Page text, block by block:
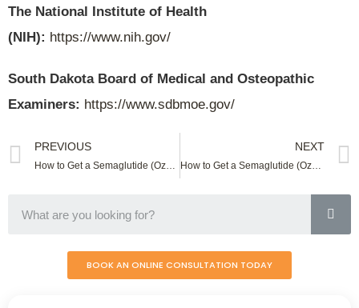
The National Institute of Health
(NIH): https://www.nih.gov/
South Dakota Board of Medical and Osteopathic
Examiners: https://www.sdbmoe.gov/
PREVIOUS
How to Get a Semaglutide (Ozempic) Online In South Carolina
NEXT
How to Get a Semaglutide (Ozempic) Online In Tennessee
BOOK AN ONLINE CONSULTATION TODAY